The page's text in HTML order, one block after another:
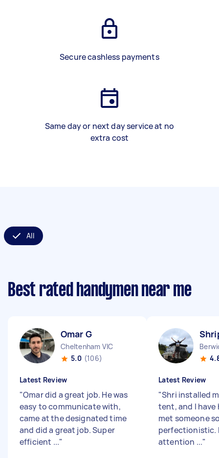
Secure cashless payments
Same day or next day service at no
extra cost
All
Best rated handymen near me
Omar G
Cheltenham VIC
5.0 (106)
Latest Review
"Omar did a great job. He was
easy to communicate with,
came at the designated time
and did a great job. Super
efficient ..."
Latest Review
"Shri installed
tent, and I
met someone
perfectionistic.
attention ..."